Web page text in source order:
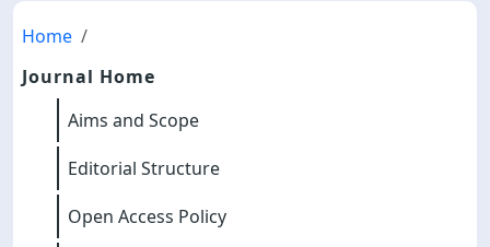
Home
Journal Home
Aims and Scope
Editorial Structure
Open Access Policy